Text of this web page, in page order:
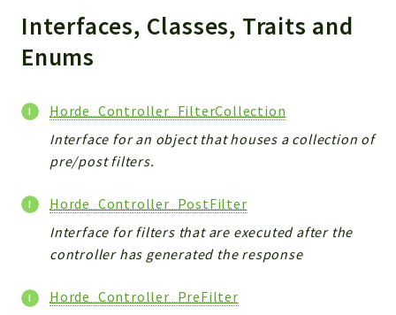
Markers
Indices
Interfaces, Classes, Traits and
Enums
Horde_Controller_FilterCollection
Interface for an object that houses a collection of
pre/post filters.
Horde_Controller_PostFilter
Interface for filters that are executed after the
controller has generated the response
Horde_Controller_PreFilter